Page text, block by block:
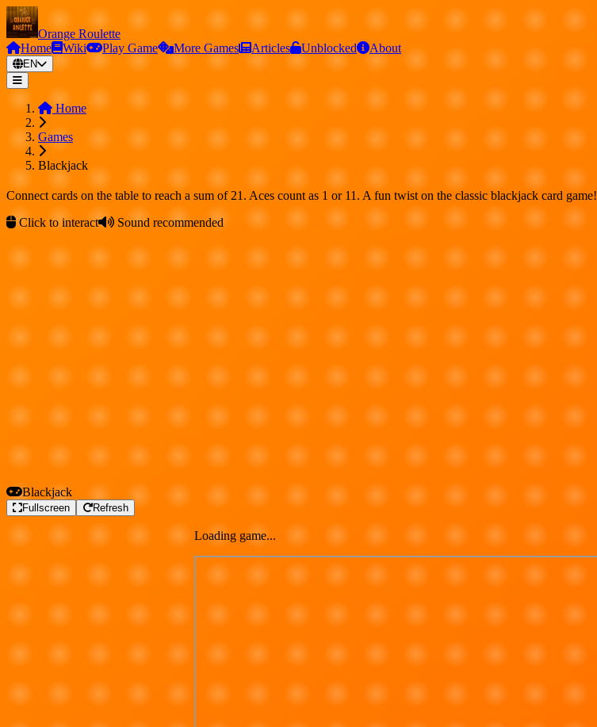
Orange Roulette
Home
Wiki Play Game More Games Articles Unblocked About
EN
Home
Games
Blackjack
Connect cards on the table to reach a sum of 21. Aces count as 1 or 11. A fun twist on the classic blackjack card game!
Click to interact
Sound recommended
Blackjack
Fullscreen Refresh
Loading game...